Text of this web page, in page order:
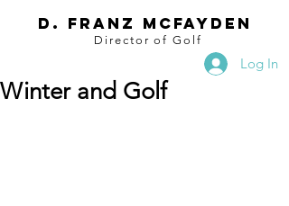
D. Franz McFayden
Director of Golf
Log In
Winter and Golf